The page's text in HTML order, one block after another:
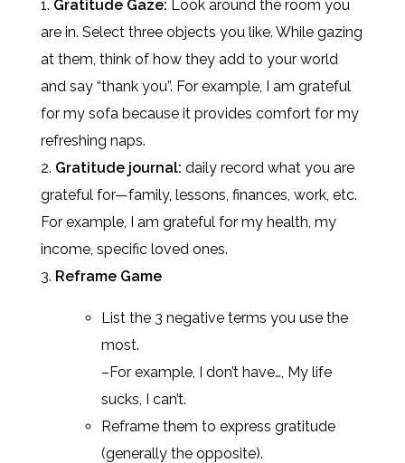
Gratitude Gaze: Look around the room you
are in. Select three objects you like. While gazing
at them, think of how they add to your world
and say “thank you”. For example, I am grateful
for my sofa because it provides comfort for my
refreshing naps.
Gratitude journal: daily record what you are
grateful for—family, lessons, finances, work, etc.
For example, I am grateful for my health, my
income, specific loved ones.
Reframe Game
List the 3 negative terms you use the
most.
–For example, I don’t have…, My life
sucks, I can’t.
Reframe them to express gratitude
(generally the opposite).